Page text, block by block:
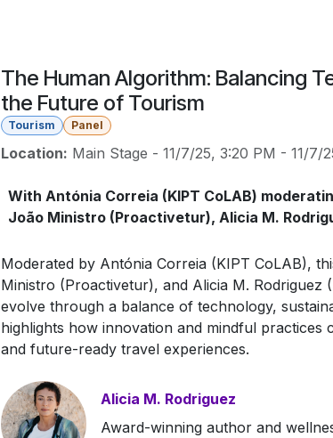
The Human Algorithm: Balancing
the Future of Tourism
Tourism Panel
Location: Main Stage - 11/7/25, 3:20 PM - 11/7/
With Antónia Correia (KIPT CoLAB)
João Ministro (Proactivetur), Alicia M.
Moderated by Antónia Correia (KIPT CoLAB),
Ministro (Proactivetur), and Alicia M.
evolve through a balance of technology,
highlights how innovation and mindful
and future-ready travel experiences.
Alicia M. Rodriguez
Award-winning author and